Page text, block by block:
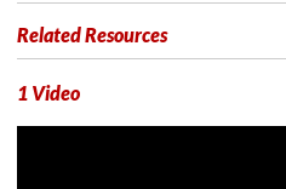
Related Resources
1 Video